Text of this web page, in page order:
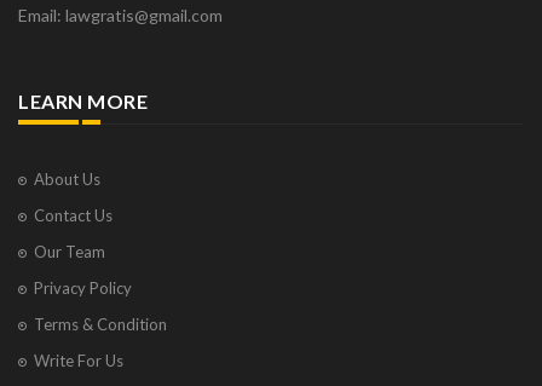
APPLICATION SEEKING PERMISSION TO FILE
COUNTER AFFIDAVIT ON BEHALF OF RESPONDENT
APPLICATION SEEKING PERMISSION TO FILE THE
APPLICATION UNDER ORDER 6 RULE 17 READ WITH
SECTION 151 CPC
APPOINTING SUBSTITUTED POWER OF ATTORNEY
CERTIFICATE BY THE SUPERINTENDENT OF
Complaint under section 138 of Negotiable
Instruments Act, 1881
Email: lawgratis@gmail.com
LEARN MORE
About Us
Contact Us
Our Team
Privacy Policy
Terms & Condition
Write For Us